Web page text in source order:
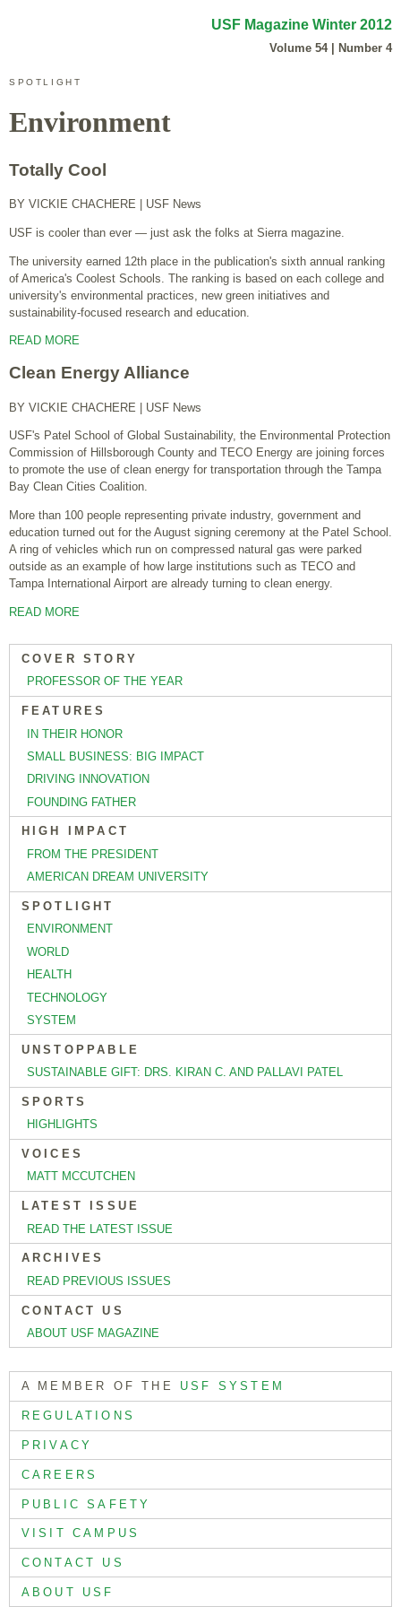
USF Magazine Winter 2012
Volume 54 | Number 4
SPOTLIGHT
Environment
Totally Cool
BY VICKIE CHACHERE | USF News
USF is cooler than ever — just ask the folks at Sierra magazine.
The university earned 12th place in the publication's sixth annual ranking
of America's Coolest Schools. The ranking is based on each college and
university's environmental practices, new green initiatives and
sustainability-focused research and education.
READ MORE
Clean Energy Alliance
BY VICKIE CHACHERE | USF News
USF's Patel School of Global Sustainability, the Environmental Protection
Commission of Hillsborough County and TECO Energy are joining forces
to promote the use of clean energy for transportation through the Tampa
Bay Clean Cities Coalition.
More than 100 people representing private industry, government and
education turned out for the August signing ceremony at the Patel School.
A ring of vehicles which run on compressed natural gas were parked
outside as an example of how large institutions such as TECO and
Tampa International Airport are already turning to clean energy.
READ MORE
COVER STORY
PROFESSOR OF THE YEAR
FEATURES
IN THEIR HONOR
SMALL BUSINESS: BIG IMPACT
DRIVING INNOVATION
FOUNDING FATHER
HIGH IMPACT
FROM THE PRESIDENT
AMERICAN DREAM UNIVERSITY
SPOTLIGHT
ENVIRONMENT
WORLD
HEALTH
TECHNOLOGY
SYSTEM
UNSTOPPABLE
SUSTAINABLE GIFT: DRS. KIRAN C. AND PALLAVI PATEL
SPORTS
HIGHLIGHTS
VOICES
MATT MCCUTCHEN
LATEST ISSUE
READ THE LATEST ISSUE
ARCHIVES
READ PREVIOUS ISSUES
CONTACT US
ABOUT USF MAGAZINE
A MEMBER OF THE USF SYSTEM
REGULATIONS
PRIVACY
CAREERS
PUBLIC SAFETY
VISIT CAMPUS
CONTACT US
ABOUT USF